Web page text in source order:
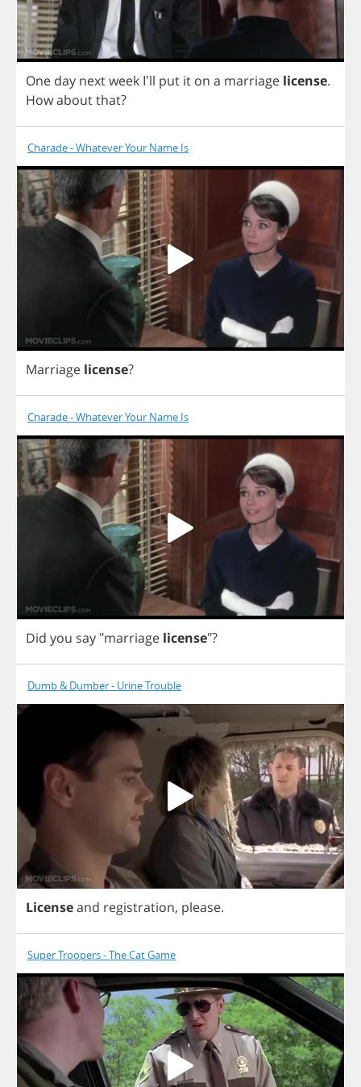
One day nextweek I'll put it on a marriage license.
Howaboutthat?
Charade - Whatever Your Name Is
Marriage license?
Charade - Whatever Your Name Is
Did you say "marriage license"?
Dumb & Dumber - Urine Trouble
Licenseand registration, please.
Super Troopers - The Cat Game